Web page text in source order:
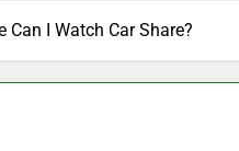
Can I Watch Car Share?